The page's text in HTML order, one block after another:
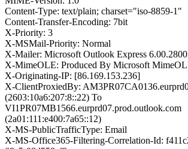
Content-Type: text/plain; charset="iso-8859-1"
Content-Transfer-Encoding: 7bit
X-Priority: 3
X-MSMail-Priority: Normal
X-Mailer: Microsoft Outlook Express
X-MimeOLE: Produced By Microsoft
X-Originating-IP: [86.169.153.236]
X-ClientProxiedBy:
(2603:10a6:207:8::22) To
VI1PR07MB1566.eurprd07.prod.outlook.com
(2a01:111:e400:7a65::12)
X-MS-PublicTrafficType: Email
X-MS-Office365-Filtering-Correlation-Id: